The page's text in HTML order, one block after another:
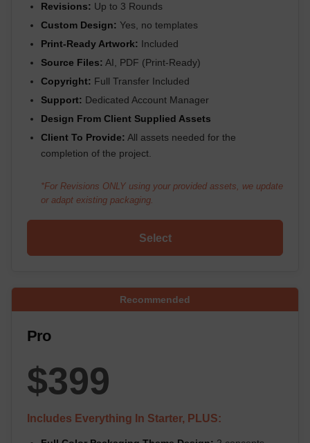
Revisions: Up to 3 Rounds
Custom Design: Yes, no templates
Print-Ready Artwork: Included
Source Files: AI, PDF (Print-Ready)
Copyright: Full Transfer Included
Support: Dedicated Account Manager
Design From Client Supplied Assets
Client To Provide: All assets needed for the
completion of the project.
*For Revisions ONLY using your provided assets, we update
or adapt existing packaging.
Select
Recommended
Pro
$399
Includes Everything In Starter, PLUS: